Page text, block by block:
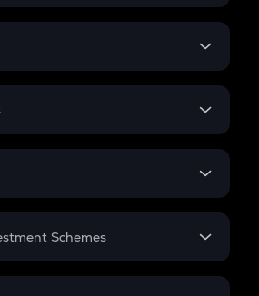
Schemes
Yojana